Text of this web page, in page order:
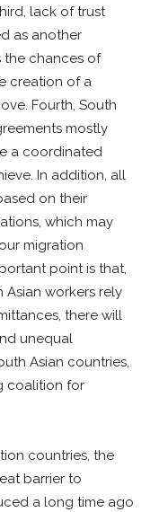
lack of trust
as another
the chances of
creation of a
Fourth, South
mostly
a coordinated
In addition, all
on their
which may
migration
point is that,
Asian workers rely
there will
unequal
Asian countries,
coalition for
countries, the
barrier to
a long time ago